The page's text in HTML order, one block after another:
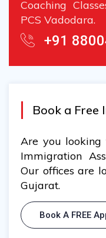
Coaching
PCS Vadodara.
+91
Book a Free
Are you looking
Immigration
Our offices are
Gujarat.
Book A FREE